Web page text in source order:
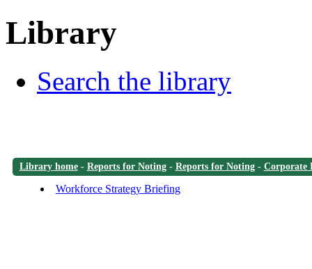
Library
Search the library
Library home- Reports for Noting- Reports for Noting- Corporate
Workforce Strategy Briefing